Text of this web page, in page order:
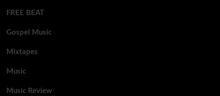
FREE BEAT
Gospel Music
Mixtapes
Music
Music Review